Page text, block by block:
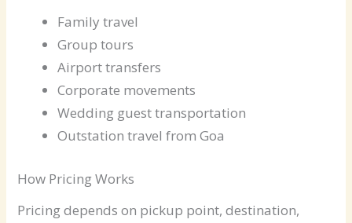
Family travel
Group tours
Airport transfers
Corporate movements
Wedding guest transportation
Outstation travel from Goa
How Pricing Works
Pricing depends on pickup point, destination,